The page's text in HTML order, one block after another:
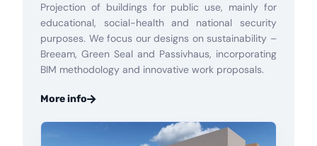
Projection of buildings for public use, mainly for
educational, social-health and national security
purposes. We focus our designs on sustainability –
Breeam, Green Seal and Passivhaus, incorporating
BIM methodology and innovative work proposals.
More info